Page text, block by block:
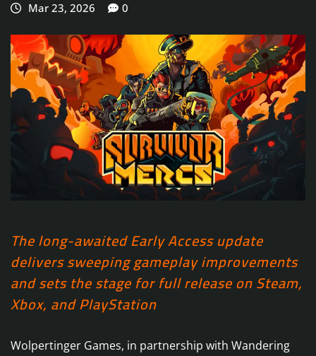
Mar 23, 2026
0
The long-awaited Early Access update
delivers sweeping gameplay improvements
and sets the stage for full release on Steam,
Xbox, and PlayStation
Wolpertinger Games, in partnership with Wandering